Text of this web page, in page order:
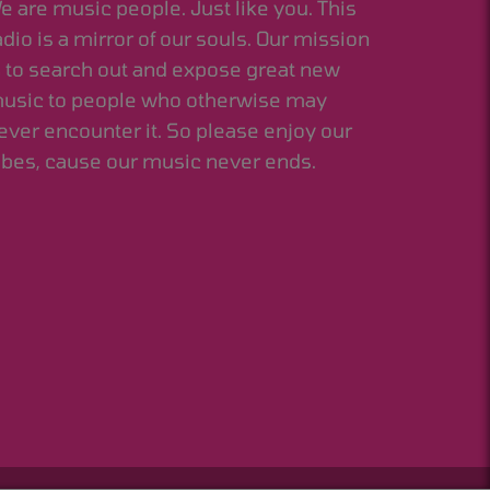
are music people. Just like you. This
is a mirror of our souls. Our mission
to search out and expose great new
to people who otherwise may
encounter it. So please enjoy our
cause our music never ends.